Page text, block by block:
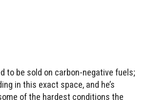
to be sold on carbon-negative fuels;
in this exact space, and he’s
of the hardest conditions the